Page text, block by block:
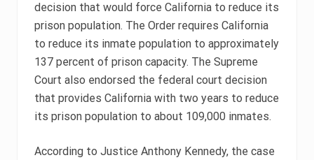
decision that would force California to reduce its
prison population. The Order requires California
to reduce its inmate population to approximately
137 percent of prison capacity. The Supreme
Court also endorsed the federal court decision
that provides California with two years to reduce
its prison population to about 109,000 inmates.
According to Justice Anthony Kennedy, the case